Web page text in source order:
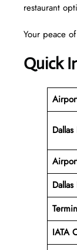
restaurant
Your peace
Quick
IATA